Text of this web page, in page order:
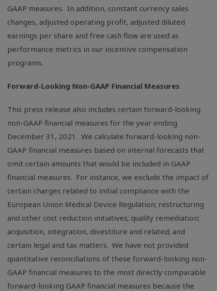
GAAP measures. In addition, constant currency sales
changes, adjusted operating profit, adjusted diluted
earnings per share and free cash flow are used as
performance metrics in our incentive compensation
programs.
Forward-Looking Non-GAAP Financial Measures
This press release also includes certain forward-looking
non-GAAP financial measures for the year ending
December 31, 2021. We calculate forward-looking non-
GAAP financial measures based on internal forecasts that
omit certain amounts that would be included in GAAP
financial measures. For instance, we exclude the impact of
certain charges related to initial compliance with the
European Union Medical Device Regulation; restructuring
and other cost reduction initiatives; quality remediation;
acquisition, integration, divestiture and related; and
certain legal and tax matters. We have not provided
quantitative reconciliations of these forward-looking non-
GAAP financial measures to the most directly comparable
forward-looking GAAP financial measures because the